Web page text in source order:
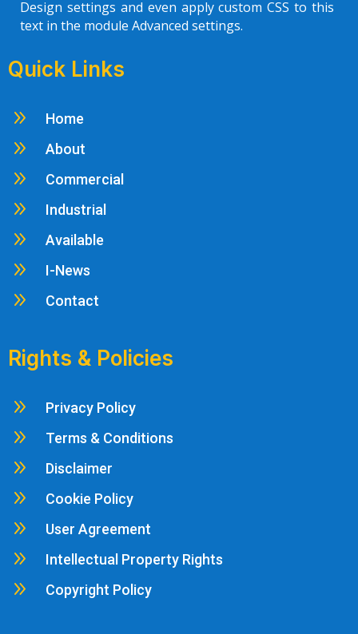
Design settings and even apply custom CSS to this
text in the module Advanced settings.
Quick Links
9 Home
9 About
9 Commercial
9 Industrial
9 Available
9 I-News
9 Contact
Rights & Policies
9 Privacy Policy
9 Terms & Conditions
9 Disclaimer
9 Cookie Policy
9 User Agreement
9 Intellectual Property Rights
9 Copyright Policy